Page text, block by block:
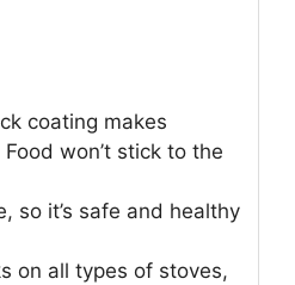
coating makes
won’t stick to the
so it’s safe and healthy
on all types of stoves,